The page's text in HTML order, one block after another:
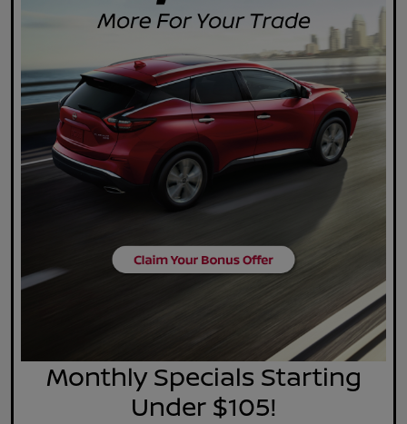
Monthly Specials Starting
Under $105!